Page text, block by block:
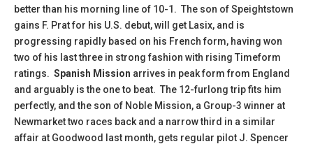
better than his morning line of 10-1. The son of Speightstown
gains F. Prat for his U.S. debut, will get Lasix, and is
progressing rapidly based on his French form, having won
two of his last three in strong fashion with rising Timeform
ratings. Spanish Mission arrives in peak form from England
and arguably is the one to beat. The 12-furlong trip fits him
perfectly, and the son of Noble Mission, a Group-3 winner at
Newmarket two races back and a narrow third in a similar
affair at Goodwood last month, gets regular pilot J. Spencer